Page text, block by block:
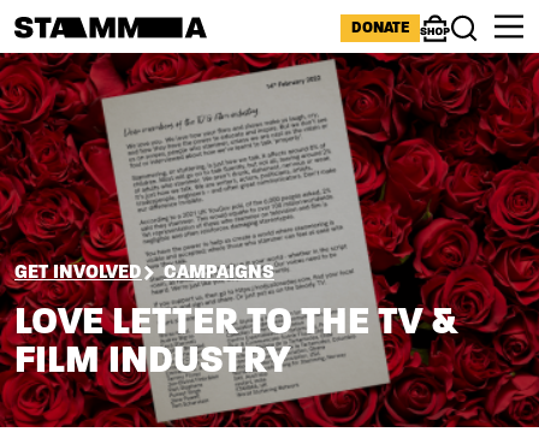
ICONS MENU
DONATE
ShopSearch
Image
BREADCRUMB
GET INVOLVED CAMPAIGNS
LOVE LETTER TO THE TV &
FILM INDUSTRY